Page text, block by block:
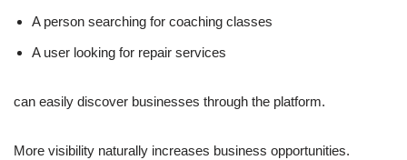
A person searching for coaching classes
A user looking for repair services
can easily discover businesses through the platform.
More visibility naturally increases business opportunities.